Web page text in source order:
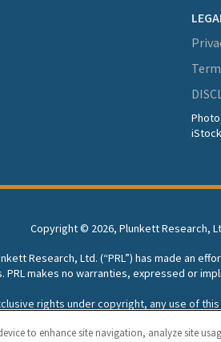
Copyright © 2026, Plunkett Research,
Research, Ltd. (“PRL”) has made an
PRL makes no warranties, expressed or
exclusive rights under copyright, any use
to enhance site navigation, analyze site